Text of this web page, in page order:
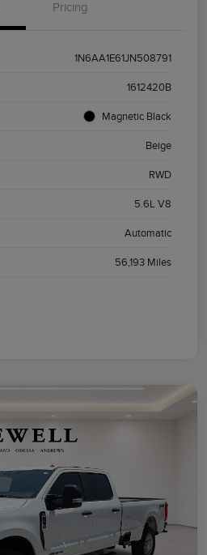
Pricing
1N6AA1E61JN508791
1612420B
Magnetic Black
Beige
RWD
5.6L V8
Automatic
56,193 Miles